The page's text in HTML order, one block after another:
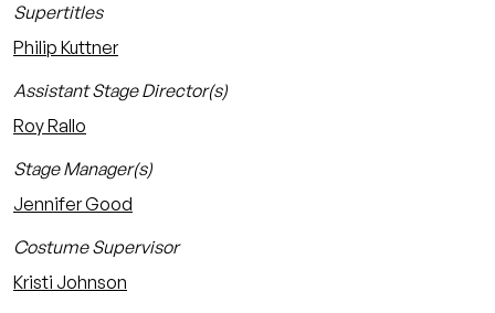
Supertitles
Philip Kuttner
Assistant Stage Director(s)
Roy Rallo
Stage Manager(s)
Jennifer Good
Costume Supervisor
Kristi Johnson